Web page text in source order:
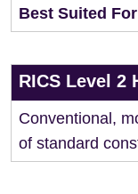
Best Suited For
RICS Level 2
Conventional,
of standard